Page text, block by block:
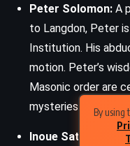
By using
Peter Solomon: A
to Langdon, Peter
Institution. His
motion. Peter’s
Masonic order are
mysteries.
Inoue Sato:
The